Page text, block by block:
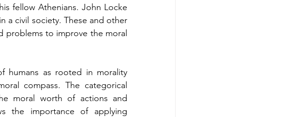
fellow Athenians. John Locke
a civil society. These and other
problems to improve the moral
humans as rooted in morality
compass. The categorical
moral worth of actions and
the importance of applying